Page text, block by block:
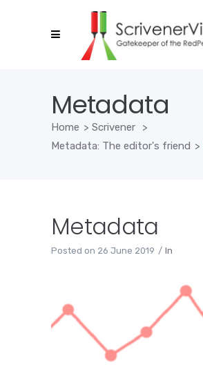
Metadata
Home > Scrivener
>
Metadata: The editor's friend >
Metadata
Posted on 26 June 2019 In